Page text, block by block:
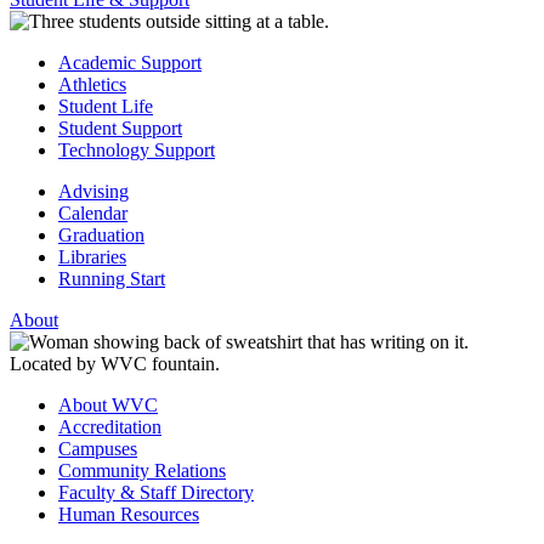
Academic Support
Athletics
Student Life
Student Support
Technology Support
Advising
Calendar
Graduation
Libraries
Running Start
About
About WVC
Accreditation
Campuses
Community Relations
Faculty & Staff Directory
Human Resources